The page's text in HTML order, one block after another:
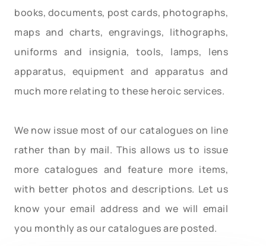
books, documents, post cards, photographs,
maps and charts, engravings, lithographs,
uniforms and insignia, tools, lamps, lens
apparatus, equipment and apparatus and
much more relating to these heroic services.
We now issue most of our catalogues on line
rather than by mail. This allows us to issue
more catalogues and feature more items,
with better photos and descriptions. Let us
know your email address and we will email
you monthly as our catalogues are posted.